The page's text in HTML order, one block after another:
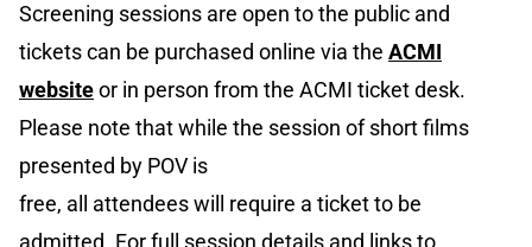
Screening sessions are open to the public and
tickets can be purchased online via the ACMI
websiteor in person from the ACMI ticket desk.
Please note that while the session of short films
presented by POV is
free, all attendees will require a ticket to be
admitted. For full session details and links to